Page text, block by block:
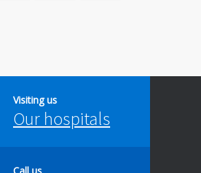
Visiting us
Our hospitals